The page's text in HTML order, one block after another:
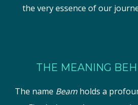
the very essence of our
THE MEANING
The name Beam holds a